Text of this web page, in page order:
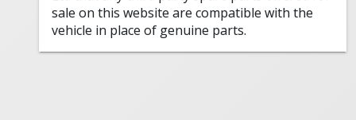
sale on this website are compatible with the
vehicle in place of genuine parts.